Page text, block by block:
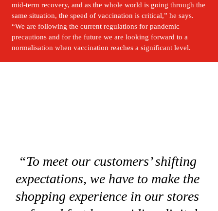
mid-term recovery, and as the whole world is going through the
same situation, the speed of vaccination is critical,” he says.
“We are following the current regulations for pandemic
precautions and for the future we are looking forward to a
normalisation when vaccination reaches a significant level.
“To meet our customers’ shifting
expectations, we have to make the
shopping experience in our stores